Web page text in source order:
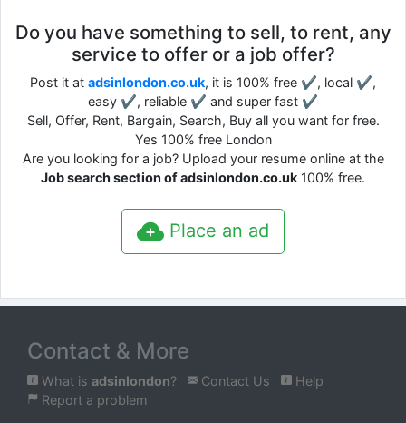
Do you have something to sell, to rent, any
service to offer or a job offer?
Post it at adsinlondon.co.uk, it is 100% free ✔, local ✔,
easy ✔, reliable ✔ and super fast ✔
Sell, Offer, Rent, Bargain, Search, Buy all you want for free.
Yes 100% free London
Are you looking for a job? Upload your resume online at the
Job search section of adsinlondon.co.uk 100% free.
Place an ad
Contact & More
What is adsinlondon? Contact Us
Help
Report a problem